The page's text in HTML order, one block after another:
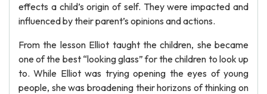
effects a child’s origin of self. They were impacted and
influenced by their parent’s opinions and actions.
From the lesson Elliot taught the children, she became
one of the best “looking glass” for the children to look up
to. While Elliot was trying opening the eyes of young
people, she was broadening their horizons of thinking on